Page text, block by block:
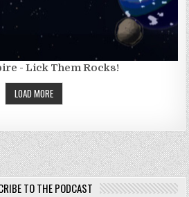
- Lick Them Rocks!
LOAD MORE
TO THE PODCAST